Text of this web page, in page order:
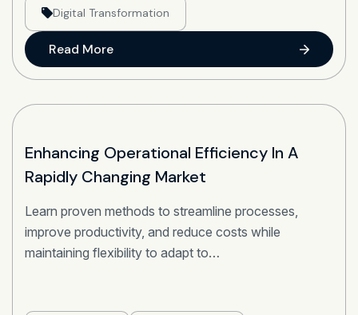
Digital Transformation
Read More
22
Enhancing Operational Efficiency In A
Rapidly Changing Market
Learn proven methods to streamline processes,
improve productivity, and reduce costs while
maintaining flexibility to adapt to…